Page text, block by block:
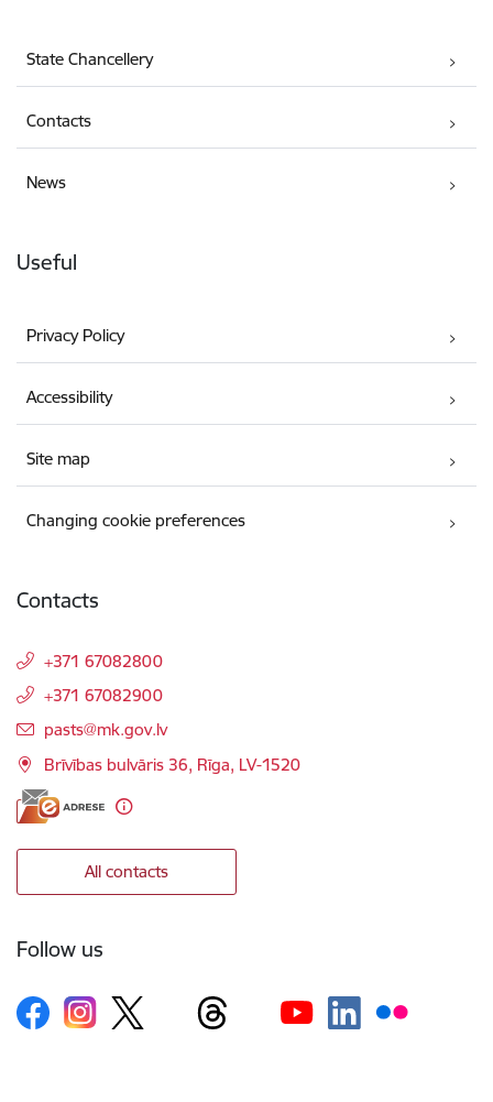
State Chancellery
Contacts
News
Useful
Privacy Policy
Accessibility
Site map
Changing cookie preferences
Contacts
+371 67082800
+371 67082900
E-mail:
pasts@mk.gov.lv
Brīvības bulvāris 36, Rīga, LV-1520
All contacts
Follow us